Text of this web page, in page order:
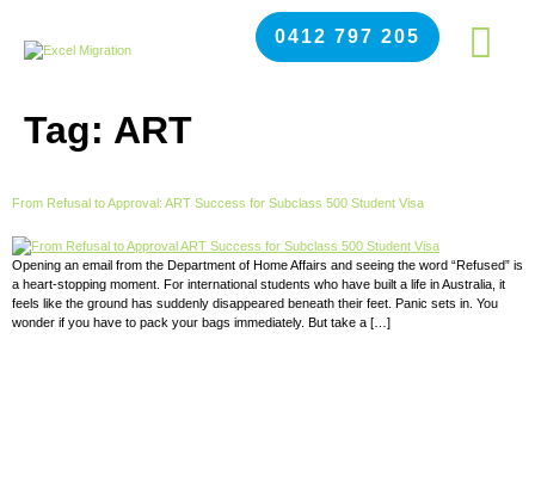
0412 797 205
Tag: ART
From Refusal to Approval: ART Success for Subclass 500 Student Visa
Opening an email from the Department of Home Affairs and seeing the word “Refused” is
a heart-stopping moment. For international students who have built a life in Australia, it
feels like the ground has suddenly disappeared beneath their feet. Panic sets in. You
wonder if you have to pack your bags immediately. But take a […]